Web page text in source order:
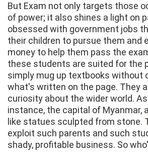
But Exam not only targets those
of power; it also shines a light on
obsessed with government jobs
their children to pursue them and
money to help them pass the
these students are suited for the
simply mug up textbooks without
what's written on the page. They
curiosity about the wider world.
instance, the capital of Myanmar,
like statues sculpted from stone.
exploit such parents and such
shady, profitable business. So